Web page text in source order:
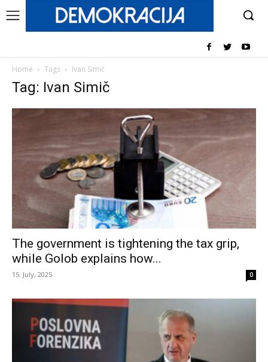
Home Tags Ivan Simič
Tag: Ivan Simič
The government is tightening the tax grip,
while Golob explains how...
15. July, 2025 0